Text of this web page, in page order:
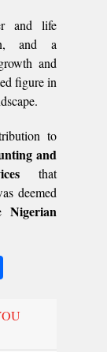
and life
and a
and
figure in
to
and
that
deemed
Nigerian